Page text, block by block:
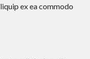
ex ea commodo